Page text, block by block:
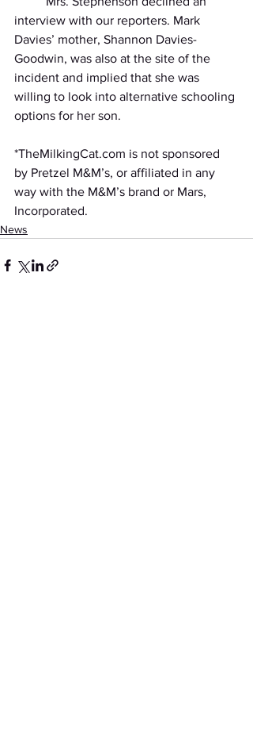
interview with our reporters. Mark
Davies’ mother, Shannon Davies-
Goodwin, was also at the site of the
incident and implied that she was
willing to look into alternative schooling
options for her son.
*TheMilkingCat.com is not sponsored
by Pretzel M&M’s, or affiliated in any
way with the M&M’s brand or Mars,
Incorporated.
News